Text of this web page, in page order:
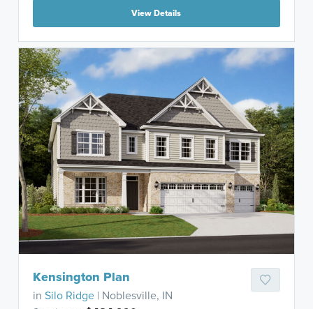
View Details
Kensington Plan
inSilo Ridge | Noblesville, IN